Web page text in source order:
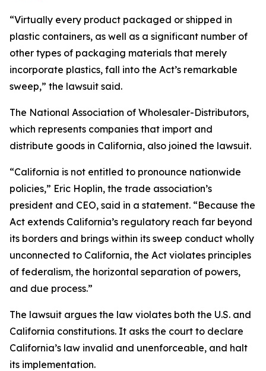
“Virtually every product packaged or shipped in
plastic containers, as well as a significant number of
other types of packaging materials that merely
incorporate plastics, fall into the Act’s remarkable
sweep,” the lawsuit said.
The National Association of Wholesaler-Distributors,
which represents companies that import and
distribute goods in California, also joined the lawsuit.
“California is not entitled to pronounce nationwide
policies,” Eric Hoplin, the trade association’s
president and CEO, said in a statement. “Because the
Act extends California’s regulatory reach far beyond
its borders and brings within its sweep conduct wholly
unconnected to California, the Act violates principles
of federalism, the horizontal separation of powers,
and due process.”
The lawsuit argues the law violates both the U.S. and
California constitutions. It asks the court to declare
California’s law invalid and unenforceable, and halt
its implementation.